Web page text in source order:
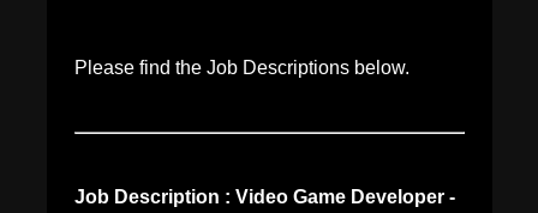
Please find the Job Descriptions below.
Job Description : Video Game Developer -